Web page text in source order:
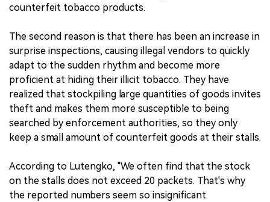
counterfeit tobacco products.
The second reason is that there has been an increase in
surprise inspections, causing illegal vendors to quickly
adapt to the sudden rhythm and become more
proficient at hiding their illicit tobacco. They have
realized that stockpiling large quantities of goods invites
theft and makes them more susceptible to being
searched by enforcement authorities, so they only
keep a small amount of counterfeit goods at their stalls.
According to Lutengko, "We often find that the stock
on the stalls does not exceed 20 packets. That's why
the reported numbers seem so insignificant.